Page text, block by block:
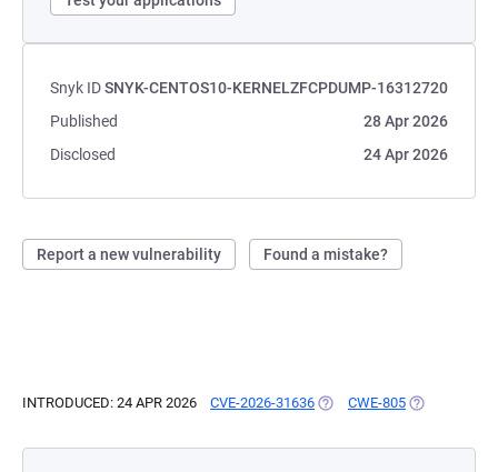
Snyk IDSNYK-CENTOS10-KERNELZFCPDUMP-16312720
Published
28 Apr 2026
Disclosed
24 Apr 2026
Report a new vulnerability Found a mistake?
INTRODUCED: 24 APR 2026 CVE-2026-31636 (OPENS IN A NEW TAB)
CWE-805 (OPENS IN A